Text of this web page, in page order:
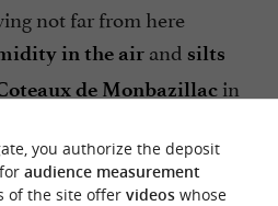
not far from here
in the air and silts
de Monbazillac in
with the quality of our late
you authorize the deposit
audience measurement
of the site offer videoswhose